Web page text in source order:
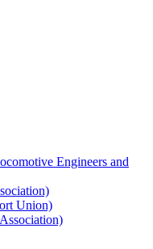
Engineers and
Union)